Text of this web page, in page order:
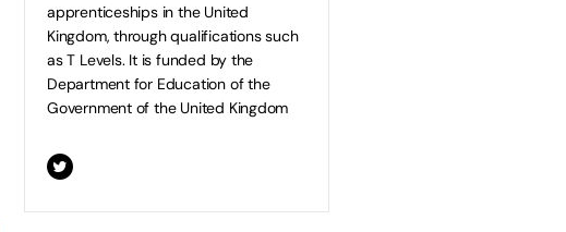
apprenticeships in the United
Kingdom, through qualifications such
as T Levels. It is funded by the
Department for Education of the
Government of the United Kingdom